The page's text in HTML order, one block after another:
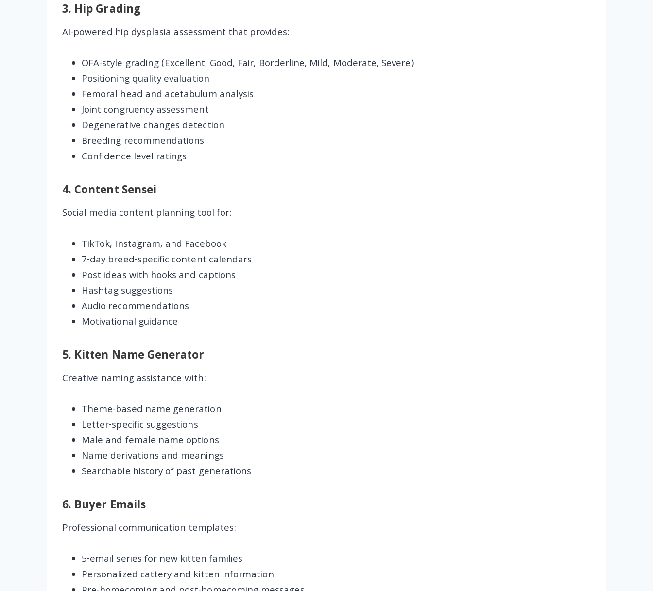
3. Hip Grading
AI-powered hip dysplasia assessment that provides:
OFA-style grading (Excellent, Good, Fair, Borderline, Mild, Moderate, Severe)
Positioning quality evaluation
Femoral head and acetabulum analysis
Joint congruency assessment
Degenerative changes detection
Breeding recommendations
Confidence level ratings
4. Content Sensei
Social media content planning tool for:
TikTok, Instagram, and Facebook
7-day breed-specific content calendars
Post ideas with hooks and captions
Hashtag suggestions
Audio recommendations
Motivational guidance
5. Kitten Name Generator
Creative naming assistance with:
Theme-based name generation
Letter-specific suggestions
Male and female name options
Name derivations and meanings
Searchable history of past generations
6. Buyer Emails
Professional communication templates:
5-email series for new kitten families
Personalized cattery and kitten information